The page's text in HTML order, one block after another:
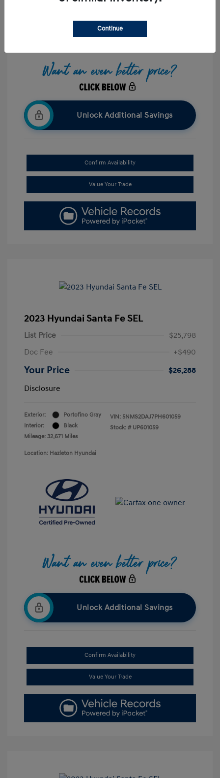
Unlock Additional Savings
Confirm Availability
Value Your Trade
2023 Hyundai Santa Fe SEL
List Price
$25,798
Doc Fee
+$490
Your Price
$26,288
Disclosure
Exterior:
Portofino Gray
Interior:
Black
Mileage: 32,671 Miles
VIN: 5NMS2DAJ7PH601059
Stock: # UP601059
Location: Hazleton Hyundai
Unlock Additional Savings
Confirm Availability
Value Your Trade
Continue